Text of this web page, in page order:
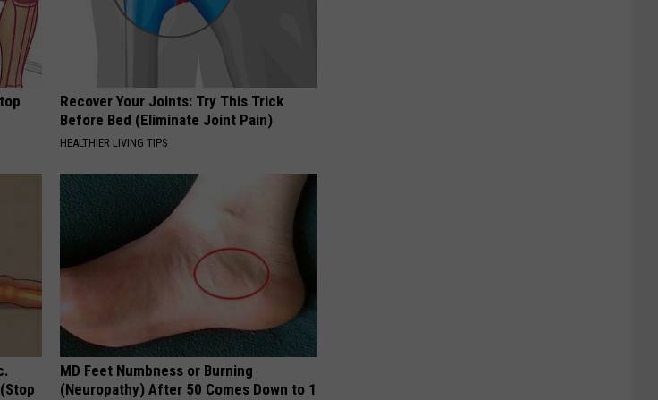
Recover Your Joints: Try This Trick
Before Bed (Eliminate Joint Pain)
HEALTHIER LIVING TIPS
MD Feet Numbness or Burning
(Neuropathy) After 50 Comes Down to 1